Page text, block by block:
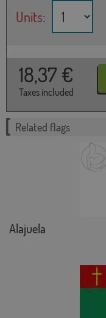
Units:
18,37 €
Taxes included
Related flags
Alajuela